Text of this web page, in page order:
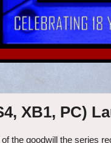
XB1, PC)
the goodwill the series